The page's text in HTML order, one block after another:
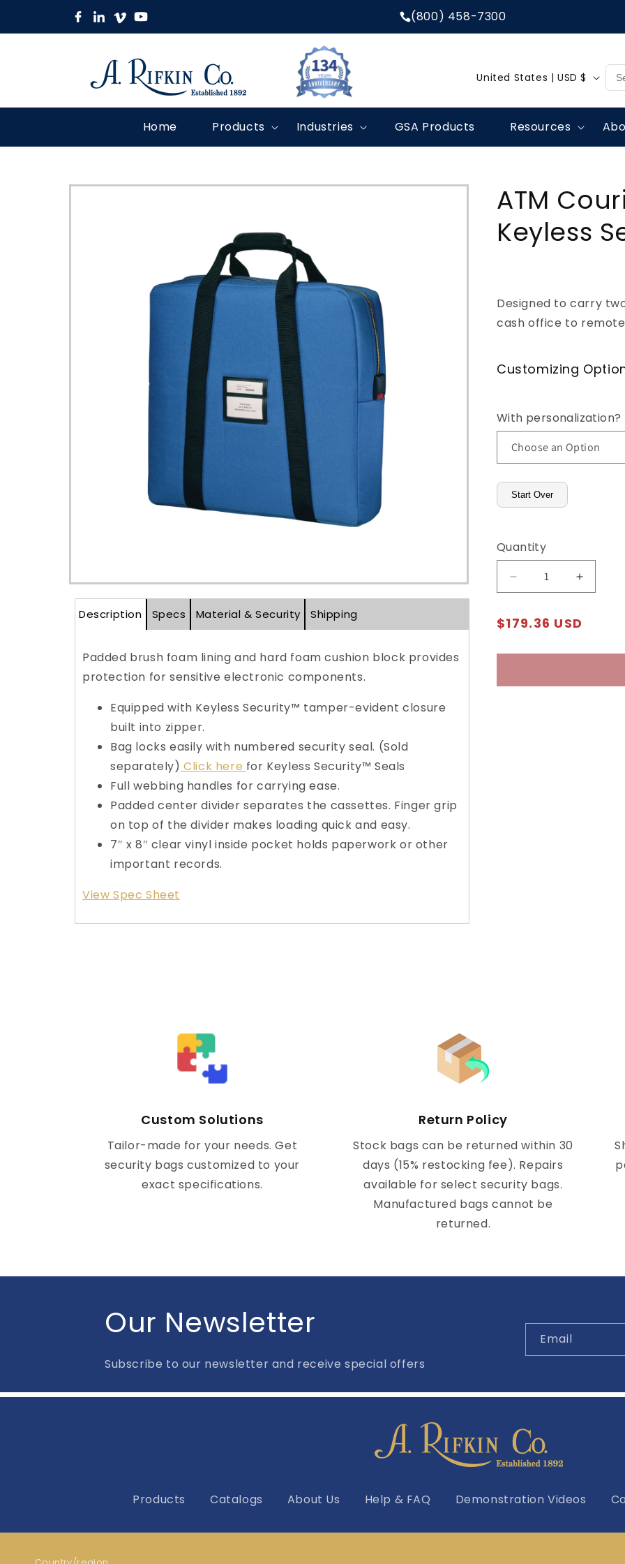
(800) 458-7300
Home Products Industries GSA Products Resources
C
r
United States | USD $
Skip to
1
modal
Description Specs Material & Security Shipping
Padded brush foam lining and hard foam cushion block provides
protection for sensitive electronic components.
Equipped with Keyless Security™ tamper-evident closure
built into zipper.
Bag locks easily with numbered security seal. (Sold
separately) Click here for Keyless Security™ Seals
Full webbing handles for carrying ease.
Padded center divider separates the cassettes. Finger grip
on top of the divider makes loading quick and easy.
7″ x 8″ clear vinyl inside pocket holds paperwork or other
important records.
View Spec Sheet
ATM
Keyless
Designed to carry
cash office to
Customizing
With personalization?
Start Over
Quantity
Decrease
quantity
ATM
Bag
Keyless
Increase
quantity
ATM
Bag
Keyless
Regular
$179.36 USD
Custom Solutions
Tailor-made for your needs. Get
security bags customized to your
exact specifications.
Return Policy
Stock bags can be returned within 30
days (15% restocking fee). Repairs
available for select security bags.
Manufactured bags cannot be
returned.
Our Newsletter
Subscribe to our newsletter and receive special offers
Email
Products Catalogs About Us Help & FAQ Demonstration Videos